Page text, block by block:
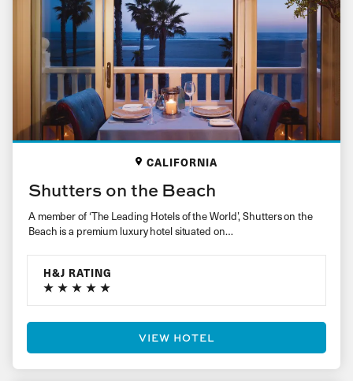
CALIFORNIA
Shutters on the Beach
A member of ‘The Leading Hotels of the World’, Shutters on the
Beach is a premium luxury hotel situated on…
H&J RATING
VIEW HOTEL